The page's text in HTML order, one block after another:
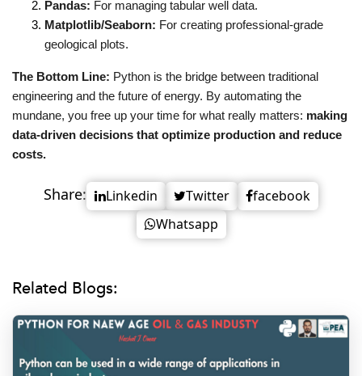
Pandas: For managing tabular well data.
Matplotlib/Seaborn: For creating professional-grade
geological plots.
The Bottom Line: Python is the bridge between traditional
engineering and the future of energy. By automating the
mundane, you free up your time for what really matters: making
data-driven decisions that optimize production and reduce
costs.
Share: Linkedin Twitter
facebook
Whatsapp
Related Blogs: